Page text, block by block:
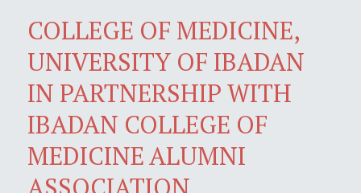
COLLEGE OF MEDICINE,
UNIVERSITY OF IBADAN
IN PARTNERSHIP WITH
IBADAN COLLEGE OF
MEDICINE ALUMNI